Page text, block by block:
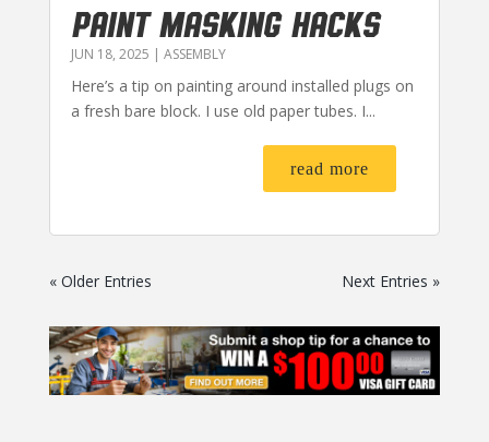
PAINT MASKING HACKS
JUN 18, 2025 | ASSEMBLY
Here’s a tip on painting around installed plugs on
a fresh bare block. I use old paper tubes. I...
read more
« Older Entries Next Entries »